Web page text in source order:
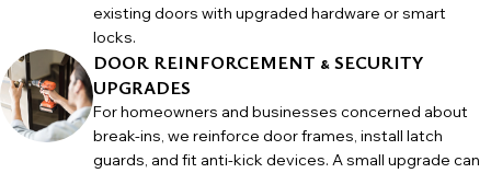
existing doors with upgraded hardware or smart
locks.
DOOR REINFORCEMENT & SECURITY
UPGRADES
For homeowners and businesses concerned about
break-ins, we reinforce door frames, install latch
guards, and fit anti-kick devices. A small upgrade can